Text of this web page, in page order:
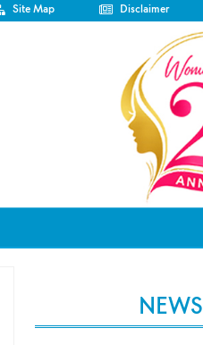
Site Map Disclaimer
NEWS